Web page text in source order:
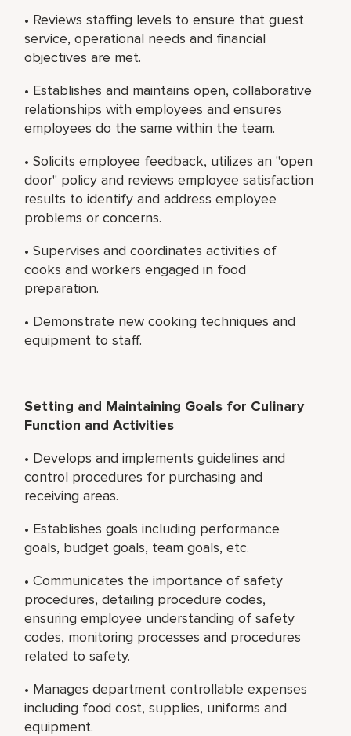
• Reviews staffing levels to ensure that guest
service, operational needs and financial
objectives are met.
• Establishes and maintains open, collaborative
relationships with employees and ensures
employees do the same within the team.
• Solicits employee feedback, utilizes an "open
door" policy and reviews employee satisfaction
results to identify and address employee
problems or concerns.
• Supervises and coordinates activities of
cooks and workers engaged in food
preparation.
• Demonstrate new cooking techniques and
equipment to staff.
Setting and Maintaining Goals for Culinary
Function and Activities
• Develops and implements guidelines and
control procedures for purchasing and
receiving areas.
• Establishes goals including performance
goals, budget goals, team goals, etc.
• Communicates the importance of safety
procedures, detailing procedure codes,
ensuring employee understanding of safety
codes, monitoring processes and procedures
related to safety.
• Manages department controllable expenses
including food cost, supplies, uniforms and
equipment.